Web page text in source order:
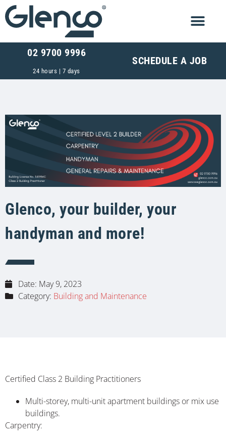
02 9700 9996
24 hours | 7 days
SCHEDULE A JOB
Glenco, your builder, your
handyman and more!
Date: May 9, 2023
Category: Building and Maintenance
Certified Class 2 Building Practitioners
Multi-storey, multi-unit apartment buildings or mix use
buildings.
Carpentry: